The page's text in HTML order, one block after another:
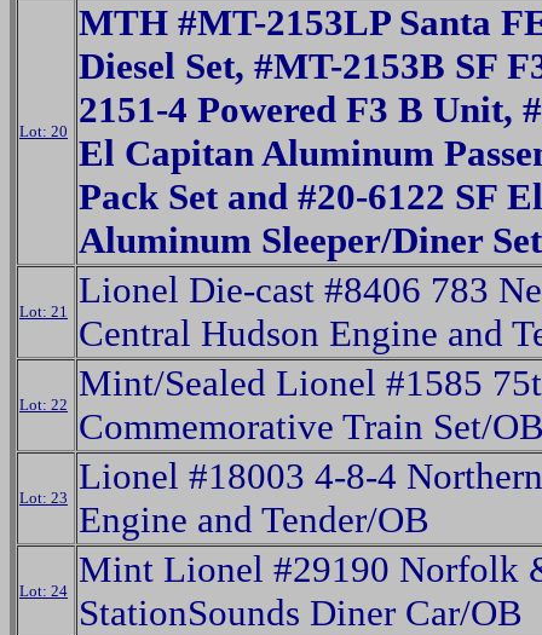
Lot: 20
MTH #MT-2153LP Santa
Diesel Set, #MT-2153B SF
2151-4 Powered F3 B Unit,
El Capitan Aluminum
Pack Set and #20-6122 SF
Aluminum Sleeper/Diner Set
Lot: 21
Lionel Die-cast #8406 783
Central Hudson Engine and
Lot: 22
Mint/Sealed Lionel #1585
Commemorative Train Set/
Lot: 23
Lionel #18003 4-8-4
Engine and Tender/OB
Lot: 24
Mint Lionel #29190 Norfolk
StationSounds Diner Car/OB